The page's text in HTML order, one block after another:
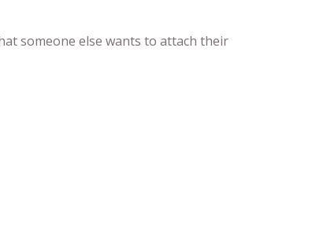
someone else wants to attach their